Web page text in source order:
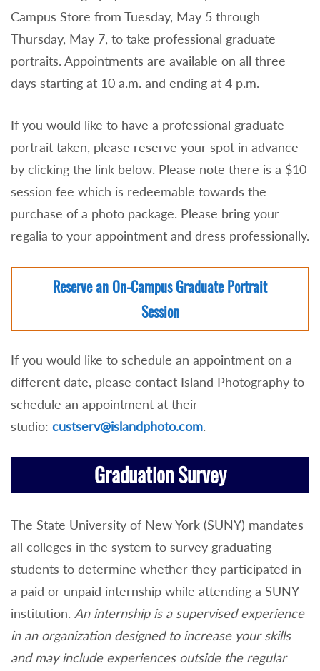
Campus Store from Tuesday, May 5 through
Thursday, May 7, to take professional graduate
portraits. Appointments are available on all three
days starting at 10 a.m. and ending at 4 p.m.
If you would like to have a professional graduate
portrait taken, please reserve your spot in advance
by clicking the link below. Please note there is a $10
session fee which is redeemable towards the
purchase of a photo package. Please bring your
regalia to your appointment and dress professionally.
Reserve an On-Campus Graduate Portrait
Session
If you would like to schedule an appointment on a
different date, please contact Island Photography to
schedule an appointment at their
studio: custserv@islandphoto.com.
Graduation Survey
The State University of New York (SUNY) mandates
all colleges in the system to survey graduating
students to determine whether they participated in
a paid or unpaid internship while attending a SUNY
institution. An internship is a supervised experience
in an organization designed to increase your skills
and may include experiences outside the regular